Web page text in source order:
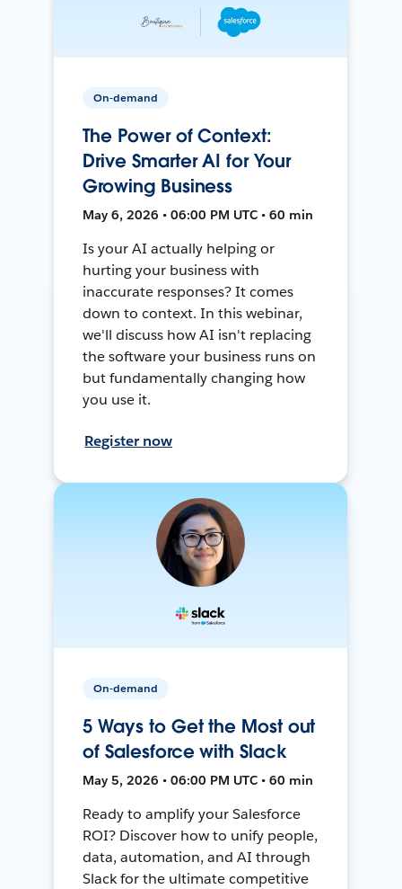
On-demand
The Power of Context:
Drive Smarter AI for Your
Growing Business
May 6, 2026 • 06:00 PM UTC • 60 min
Is your AI actually helping or
hurting your business with
inaccurate responses? It comes
down to context. In this webinar,
we'll discuss how AI isn't replacing
the software your business runs on
but fundamentally changing how
you use it.
Register now
On-demand
5 Ways to Get the Most out
of Salesforce with Slack
May 5, 2026 • 06:00 PM UTC • 60 min
Ready to amplify your Salesforce
ROI? Discover how to unify people,
data, automation, and AI through
Slack for the ultimate competitive